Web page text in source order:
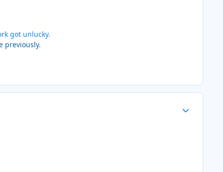
got unlucky.
previously.